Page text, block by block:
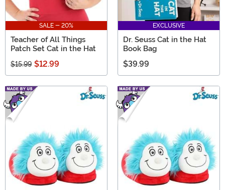
SALE - 20%
Teacher of All Things
Patch Set Cat in the Hat
$15.99 $12.99
EXCLUSIVE
Dr. Seuss Cat in the Hat
Book Bag
$39.99